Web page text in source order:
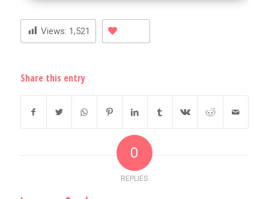
Views: 1,521
Share this entry
0
REPLIES